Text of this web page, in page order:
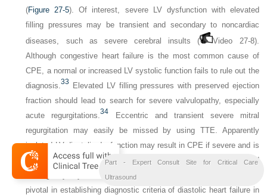
(Figure 27-5). Of interest, severe LV dysfunction with elevated
filling pressures may be transient and secondary to noncardiac
diseases, such as severe cerebral insults (
Video 27-8).
Although congestive heart failure is the most common cause of
CPE, a normal or increased LV systolic function fails to rule out the
diagnosis.33
Elevated LV filling pressures with preserved ejection
fraction should lead to search for severe valvulopathy, especially
acute regurgitations.34 Eccentric and transient severe mitral
regurgitation may easily be missed by using TTE. Apparently
isolated LV diastolic dysfunction may result in CPE if severe and is
potentially associated with a precipitating factor (inadequate fluid
loading, dysrhythmia, severe systemic hypertension). CCE is
pivotal in establishing diagnostic criteria of diastolic heart failure in
Part - Expert Consult Site for Critical Care
Ultrasound